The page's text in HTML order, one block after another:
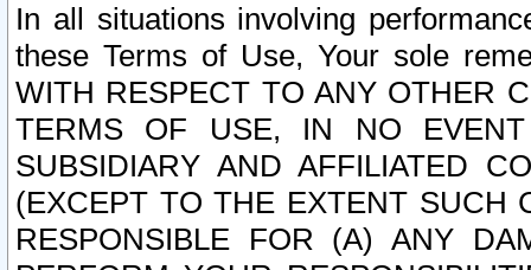
In all situations involving
these Terms of Use, Your sole
WITH RESPECT TO ANY OTHER
TERMS OF USE, IN NO
SUBSIDIARY AND AFFILIATED
(EXCEPT TO THE EXTENT SUCH
RESPONSIBLE FOR (A) ANY